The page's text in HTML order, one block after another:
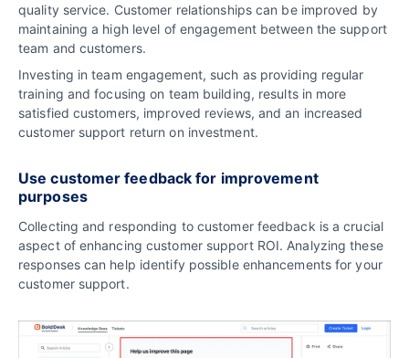
quality service. Customer relationships can be improved by
maintaining a high level of engagement between the support
team and customers.
Investing in team engagement, such as providing regular
training and focusing on team building, results in more
satisfied customers, improved reviews, and an increased
customer support return on investment.
Use customer feedback for improvement
purposes
Collecting and responding to customer feedback is a crucial
aspect of enhancing customer support ROI. Analyzing these
responses can help identify possible enhancements for your
customer support.